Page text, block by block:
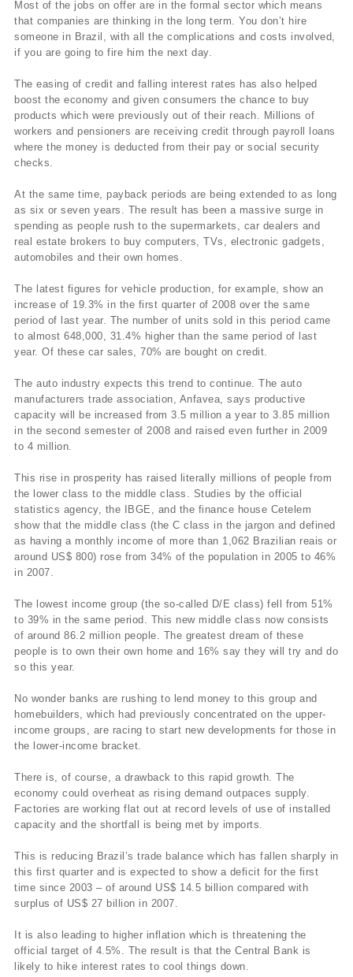
Most of the jobs on offer are in the formal sector which means
that companies are thinking in the long term. You don’t hire
someone in Brazil, with all the complications and costs involved,
if you are going to fire him the next day.
The easing of credit and falling interest rates has also helped
boost the economy and given consumers the chance to buy
products which were previously out of their reach. Millions of
workers and pensioners are receiving credit through payroll loans
where the money is deducted from their pay or social security
checks.
At the same time, payback periods are being extended to as long
as six or seven years. The result has been a massive surge in
spending as people rush to the supermarkets, car dealers and
real estate brokers to buy computers, TVs, electronic gadgets,
automobiles and their own homes.
The latest figures for vehicle production, for example, show an
increase of 19.3% in the first quarter of 2008 over the same
period of last year. The number of units sold in this period came
to almost 648,000, 31.4% higher than the same period of last
year. Of these car sales, 70% are bought on credit.
The auto industry expects this trend to continue. The auto
manufacturers trade association, Anfavea, says productive
capacity will be increased from 3.5 million a year to 3.85 million
in the second semester of 2008 and raised even further in 2009
to 4 million.
This rise in prosperity has raised literally millions of people from
the lower class to the middle class. Studies by the official
statistics agency, the IBGE, and the finance house Cetelem
show that the middle class (the C class in the jargon and defined
as having a monthly income of more than 1,062 Brazilian reais or
around US$ 800) rose from 34% of the population in 2005 to 46%
in 2007.
The lowest income group (the so-called D/E class) fell from 51%
to 39% in the same period. This new middle class now consists
of around 86.2 million people. The greatest dream of these
people is to own their own home and 16% say they will try and do
so this year.
No wonder banks are rushing to lend money to this group and
homebuilders, which had previously concentrated on the upper-
income groups, are racing to start new developments for those in
the lower-income bracket.
There is, of course, a drawback to this rapid growth. The
economy could overheat as rising demand outpaces supply.
Factories are working flat out at record levels of use of installed
capacity and the shortfall is being met by imports.
This is reducing Brazil’s trade balance which has fallen sharply in
this first quarter and is expected to show a deficit for the first
time since 2003 – of around US$ 14.5 billion compared with
surplus of US$ 27 billion in 2007.
It is also leading to higher inflation which is threatening the
official target of 4.5%. The result is that the Central Bank is
likely to hike interest rates to cool things down.